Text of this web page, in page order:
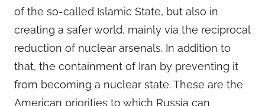
of the so-called Islamic State, but also in
creating a safer world, mainly via the reciprocal
reduction of nuclear arsenals. In addition to
that, the containment of Iran by preventing it
from becoming a nuclear state. These are the
American priorities to which Russia can